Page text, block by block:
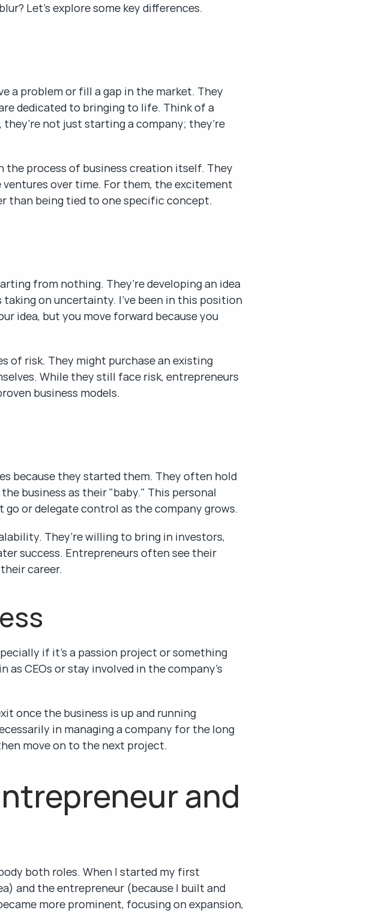
Let’s explore some key differences.
a problem or fill a gap in the market. They
dedicated to bringing to life. Think of a
not just starting a company; they’re
the process of business creation itself. They
over time. For them, the excitement
than being tied to one specific concept.
from nothing. They’re developing an idea
on uncertainty. I’ve been in this position
idea, but you move forward because you
of risk. They might purchase an existing
While they still face risk, entrepreneurs
business models.
because they started them. They often hold
business as their "baby." This personal
or delegate control as the company grows.
They’re willing to bring in investors,
success. Entrepreneurs often see their
career.
if it’s a passion project or something
CEOs or stay involved in the company’s
once the business is up and running
in managing a company for the long
move on to the next project.
and
both roles. When I started my first
and the entrepreneur (because I built and
more prominent, focusing on expansion,